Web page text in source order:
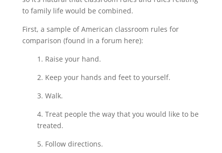
to family life would be combined.
First, a sample of American classroom rules for
comparison (found in a forum here):
1. Raise your hand.
2. Keep your hands and feet to yourself.
3. Walk.
4. Treat people the way that you would like to be
treated.
5. Follow directions.